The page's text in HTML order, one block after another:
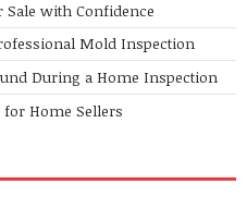
Sale with Confidence
Mold Inspection
During a Home Inspection
for Home Sellers